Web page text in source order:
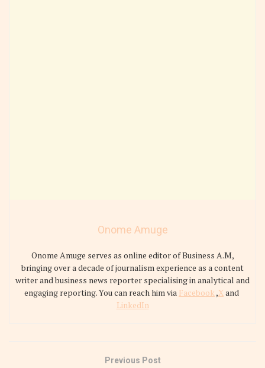
Onome Amuge
Onome Amuge serves as online editor of Business A.M,
bringing over a decade of journalism experience as a content
writer and business news reporter specialising in analytical and
engaging reporting. You can reach him via Facebook,Xand
LinkedIn
Previous Post